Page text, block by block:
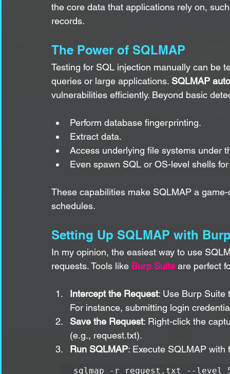
the core data that applications rely on,
records.
The Power of SQLMAP
Testing for SQL injection manually can be
queries or large applications. SQLMAP
vulnerabilities efficiently. Beyond basic
Perform database fingerprinting.
Extract data.
Access underlying file systems under
Even spawn SQL or OS-level shells
These capabilities make SQLMAP a
schedules.
Setting Up SQLMAP with
In my opinion, the easiest way to use
requests. Tools like Burp Suite are perfect
Intercept the Request: Use Burp Suite
For instance, submitting login
Save the Request: Right-click the
(e.g., request.txt).
Run SQLMAP: Execute SQLMAP
sqlmap -r request.txt --level